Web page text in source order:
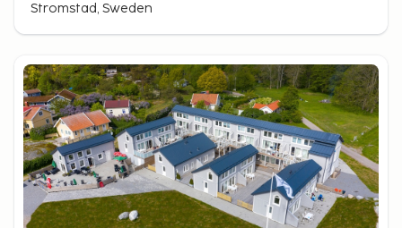
Stromstad, Sweden